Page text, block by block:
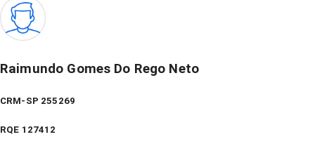
Raimundo Gomes Do Rego Neto
CRM-SP 255269
RQE 127412